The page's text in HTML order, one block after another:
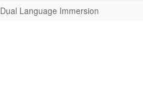
Dual Language Immersion